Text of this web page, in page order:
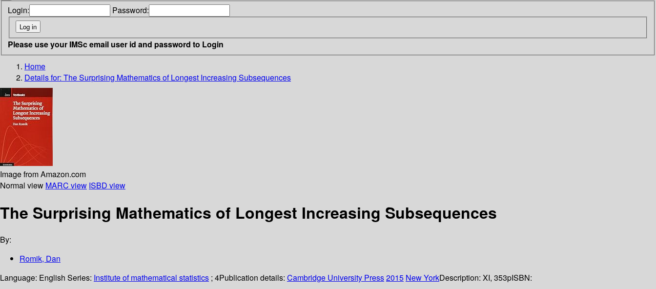
Login: Password:
Please use your IMSc email user id and password to Login
Home
Details for: The Surprising Mathematics of Longest Increasing Subsequences
Image from Amazon.com
Normal view MARC view ISBD view
The Surprising Mathematics of Longest Increasing Subsequences
By:
Romik, Dan
Language: English Series: Institute of mathematical statistics ; 4Publication details: Cambridge University Press2015 New YorkDescription: XI, 353pISBN: